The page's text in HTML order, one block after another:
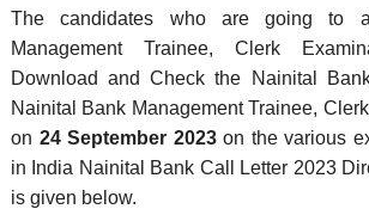
The candidates who are going to
Management Trainee, Clerk
Download and Check the Nainital
Nainital Bank Management Trainee,
on 24 September 2023on the various
in India Nainital Bank Call Letter 2023
is given below.